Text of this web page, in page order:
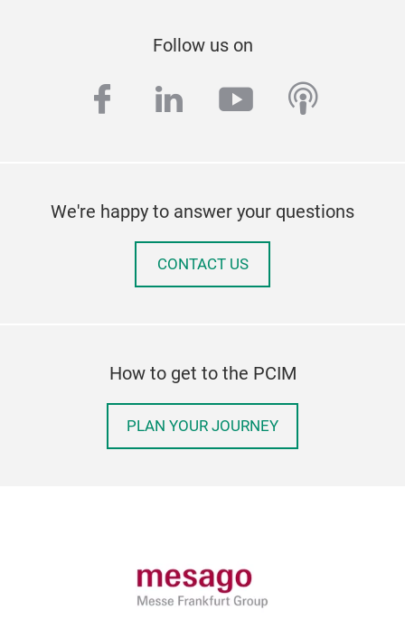
Follow us on
facebook
linkedinyoutube
We're happy to answer your questions
CONTACT US
How to get to the PCIM
PLAN YOUR JOURNEY